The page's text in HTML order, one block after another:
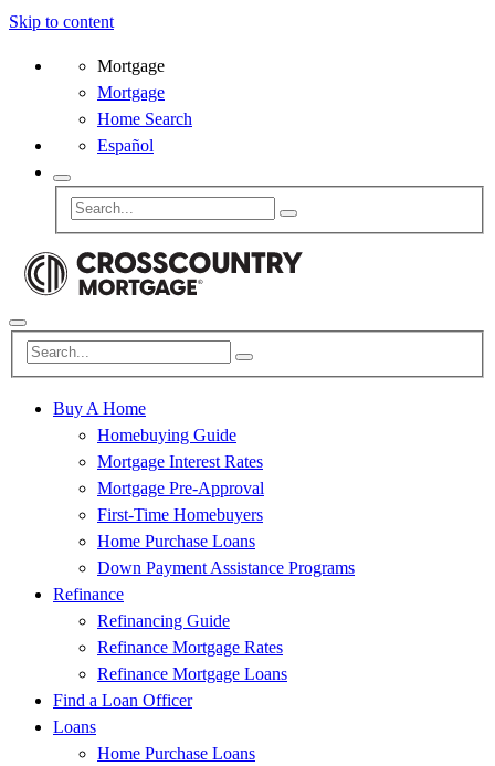
Skip to content
Mortgage
Mortgage
Home Search
Español
Buy A Home
Homebuying Guide
Mortgage Interest Rates
Mortgage Pre-Approval
First-Time Homebuyers
Home Purchase Loans
Down Payment Assistance Programs
Refinance
Refinancing Guide
Refinance Mortgage Rates
Refinance Mortgage Loans
Find a Loan Officer
Loans
Home Purchase Loans